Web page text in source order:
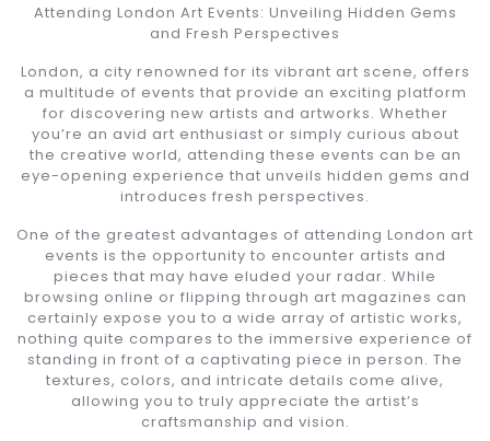
Attending London Art Events: Unveiling Hidden Gems
and Fresh Perspectives
London, a city renowned for its vibrant art scene, offers
a multitude of events that provide an exciting platform
for discovering new artists and artworks. Whether
you’re an avid art enthusiast or simply curious about
the creative world, attending these events can be an
eye-opening experience that unveils hidden gems and
introduces fresh perspectives.
One of the greatest advantages of attending London art
events is the opportunity to encounter artists and
pieces that may have eluded your radar. While
browsing online or flipping through art magazines can
certainly expose you to a wide array of artistic works,
nothing quite compares to the immersive experience of
standing in front of a captivating piece in person. The
textures, colors, and intricate details come alive,
allowing you to truly appreciate the artist’s
craftsmanship and vision.